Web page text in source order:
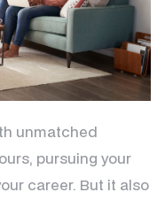
unmatched
pursuing your
career. But it also